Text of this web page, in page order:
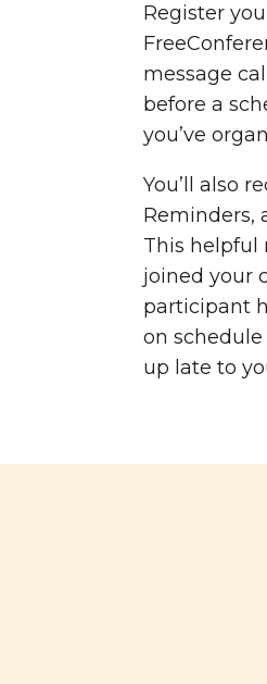
Register
message
before a
you’ve
You’ll also
Reminders,
This helpful
joined your
participant
on
up late to